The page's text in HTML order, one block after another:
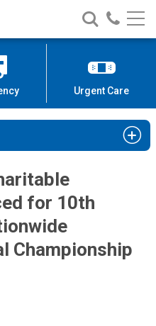
Search
Nationwide
Children’s
Call
Urgent Care
for 10th
Championship